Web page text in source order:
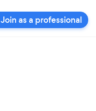
Join as a professional